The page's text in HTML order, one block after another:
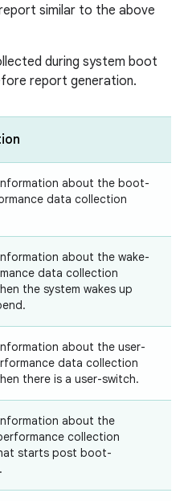
similar to the above
during system boot
report generation.
about the boot-
data collection
about the wake-
data collection
the system wakes up
about the user-
data collection
there is a user-switch.
about the
collection
starts post boot-